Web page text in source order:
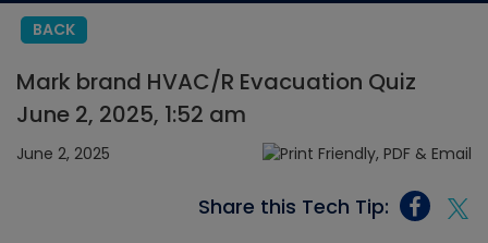
BACK
Mark brand HVAC/R Evacuation Quiz
June 2, 2025, 1:52 am
June 2, 2025
Share this Tech Tip: